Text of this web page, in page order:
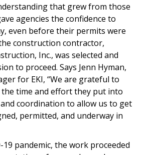
that grew from those
agencies the confidence to
even before their permits were
construction contractor,
Inc., was selected and
to proceed. Says Jenn Hyman,
for EKI, “We are grateful to
time and effort they put into
coordination to allow us to get
permitted, and underway in
19 pandemic, the work proceeded